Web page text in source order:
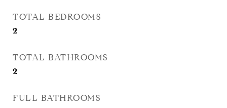
TOTAL BEDROOMS
2
TOTAL BATHROOMS
2
FULL BATHROOMS